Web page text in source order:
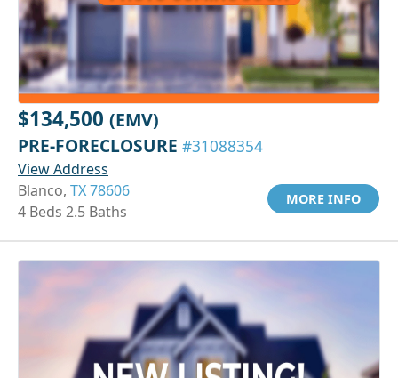
$134,500 (EMV)
PRE-FORECLOSURE #31088354
View Address
Blanco, TX 78606
4 Beds 2.5 Baths
MORE INFO